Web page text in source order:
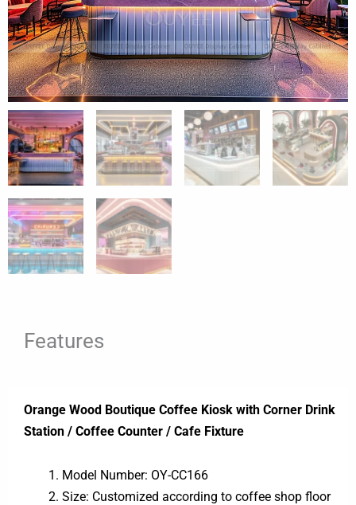
Features
Orange Wood Boutique Coffee Kiosk with Corner Drink
Station / Coffee Counter / Cafe Fixture
Model Number: OY-CC166
Size: Customized according to coffee shop floor